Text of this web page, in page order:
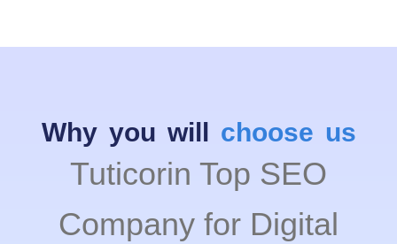
Why you will choose us
Tuticorin Top SEO
Company for Digital